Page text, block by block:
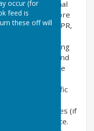
occur (for
feed is
these off will
and personal
manage and store
under the GDPR,
it will
advertising
third parties and
files or software
for specific
its third parties (if
computer / device.